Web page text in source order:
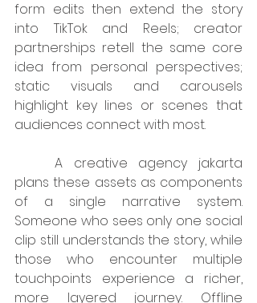
form edits then extend the story
into TikTok and Reels; creator
partnerships retell the same core
idea from personal perspectives;
static visuals and carousels
highlight key lines or scenes that
audiences connect with most.
plans these assets as components
of a single narrative system.
Someone who sees only one social
clip still understands the story, while
those who encounter multiple
touchpoints experience a richer,
more layered journey. Offline